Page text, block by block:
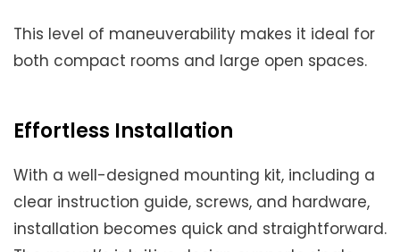
This level of maneuverability makes it ideal for
both compact rooms and large open spaces.
Effortless Installation
With a well-designed mounting kit, including a
clear instruction guide, screws, and hardware,
installation becomes quick and straightforward.